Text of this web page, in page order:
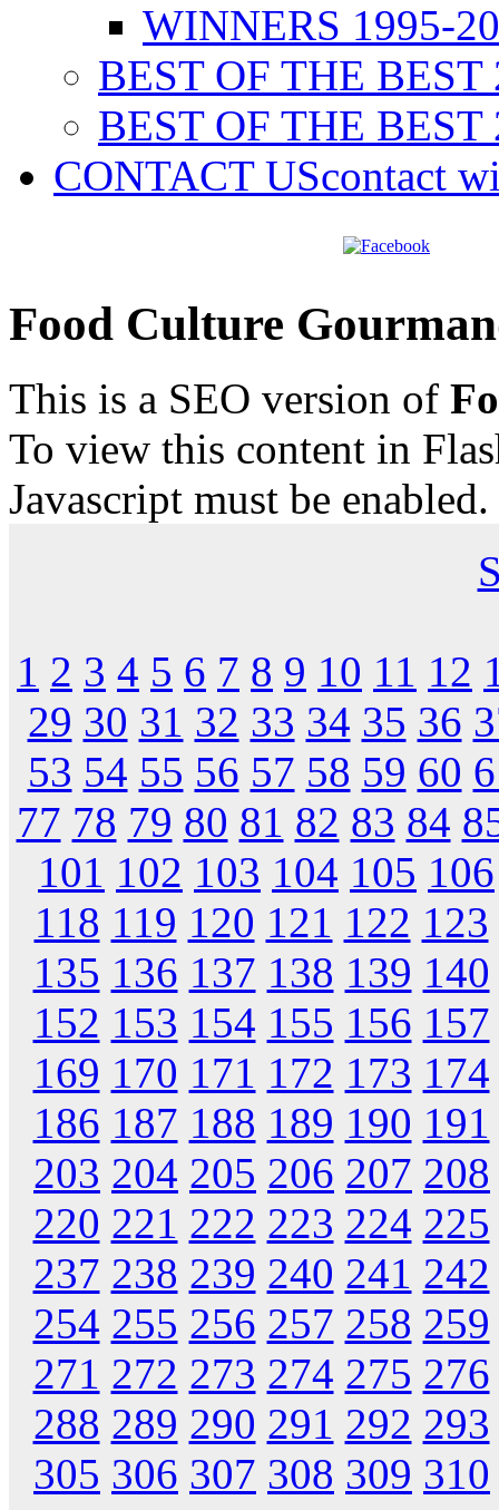
WINNERS 1995-
BEST OF THE BEST
BEST OF THE BEST
CONTACT UScontact
Food Culture
This is a SEO version of
To view this content in
Javascript must be
1 2 3 4 5 6 7 8 9 10 11 12
29 30 31 32 33 34 35 36
53 54 55 56 57 58 59 60
77 78 79 80 81 82 83 84
101 102 103 104 105 106
118 119 120 121 122 123
135 136 137 138 139 140
152 153 154 155 156 157
169 170 171 172 173 174
186 187 188 189 190 191
203 204 205 206 207 208
220 221 222 223 224 225
237 238 239 240 241 242
254 255 256 257 258 259
271 272 273 274 275 276
288 289 290 291 292 293
305 306 307 308 309 310